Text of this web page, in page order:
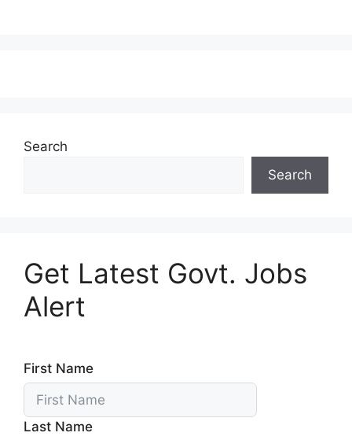
Search
Search
Get Latest Govt. Jobs
Alert
First Name
Last Name